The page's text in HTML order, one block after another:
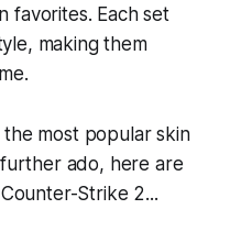
favorites. Each set
making them
the most popular skin
ado, here are
Strike 2...